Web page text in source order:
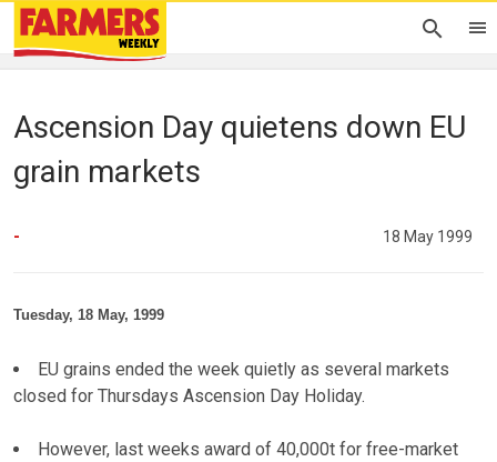
Ascension Day quietens down EU
grain markets
- 18 May 1999
Tuesday, 18 May, 1999
EU grains ended the week quietly as several markets
closed for Thursdays Ascension Day Holiday.
However, last weeks award of 40,000t for free-market